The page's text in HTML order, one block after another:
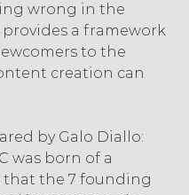
wrong in the
a framework
to the
creation can
by Galo Diallo:
was born of a
that the 7 founding